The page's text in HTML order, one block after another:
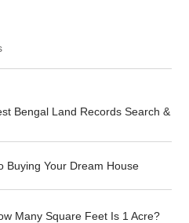
Bengal Land Records Search &
Buying Your Dream House
Many Square Feet Is 1 Acre?